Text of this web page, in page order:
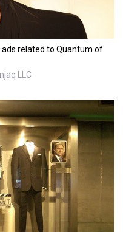
ads related to Quantum of
LLC